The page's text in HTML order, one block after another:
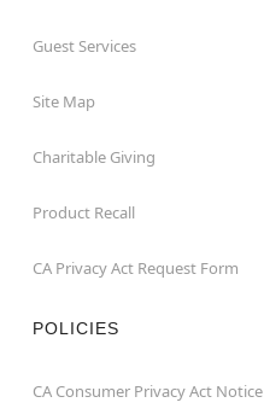
Guest Services
Site Map
Charitable Giving
Product Recall
CA Privacy Act Request Form
POLICIES
CA Consumer Privacy Act Notice